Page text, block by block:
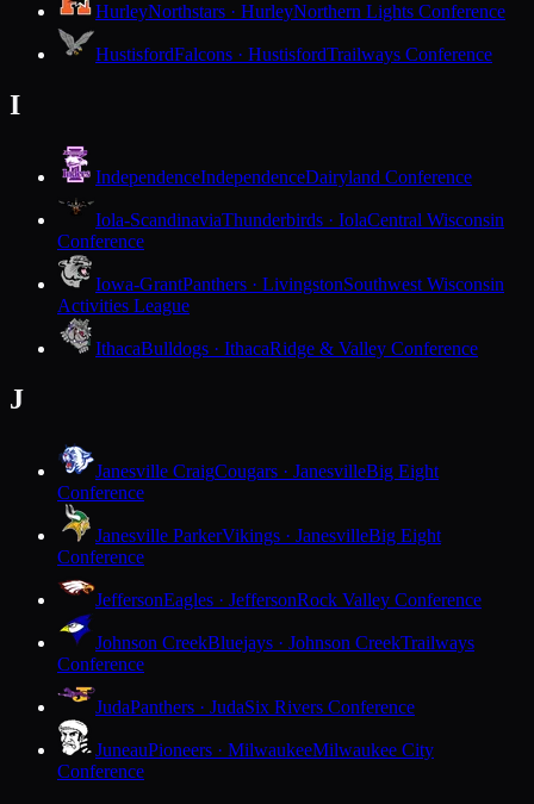
HurleyNorthstars · HurleyNorthern Lights Conference
HustisfordFalcons · HustisfordTrailways Conference
I
IndependenceIndependenceDairyland Conference
Iola-ScandinaviaThunderbirds · IolaCentral Wisconsin
Conference
Iowa-GrantPanthers · LivingstonSouthwest Wisconsin
Activities League
IthacaBulldogs · IthacaRidge & Valley Conference
J
Janesville CraigCougars · JanesvilleBig Eight
Conference
Janesville ParkerVikings · JanesvilleBig Eight
Conference
JeffersonEagles · JeffersonRock Valley Conference
Johnson CreekBluejays · Johnson CreekTrailways
Conference
JudaPanthers · JudaSix Rivers Conference
JuneauPioneers · MilwaukeeMilwaukee City
Conference